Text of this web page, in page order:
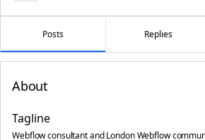
Posts Replies
About
Tagline
Webflow consultant and London Webflow